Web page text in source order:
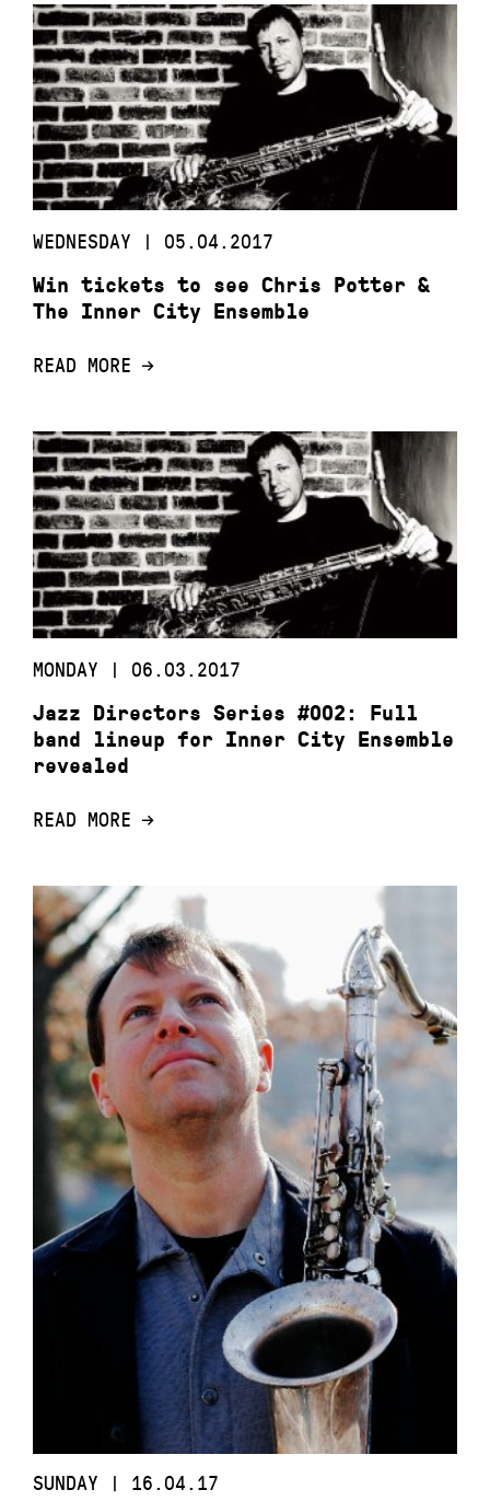
WEDNESDAY | 05.04.2017
Win tickets to see Chris Potter &
The Inner City Ensemble
READ MORE
MONDAY | 06.03.2017
Jazz Directors Series #002: Full
band lineup for Inner City Ensemble
revealed
READ MORE
SUNDAY | 16.04.17